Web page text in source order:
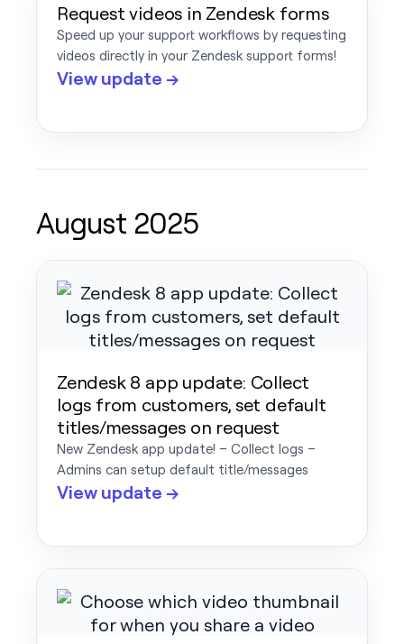
Request videos in Zendesk forms
Speed up your support workflows by requesting
videos directly in your Zendesk support forms!
View update →
August 2025
Zendesk 8 app update: Collect
logs from customers, set default
titles/messages on request
New Zendesk app update! – Collect logs –
Admins can setup default title/messages
View update →